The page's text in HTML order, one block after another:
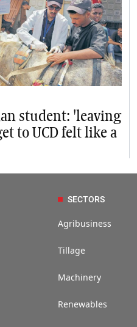
student: 'leaving
to UCD felt like a
SECTORS
Agribusiness
Tillage
Machinery
Renewables